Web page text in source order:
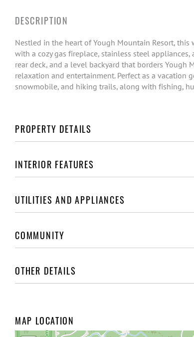
Nestled in the heart of Yough Mountain Resort,
with a cozy gas fireplace, stainless steel
rear deck, and a level backyard that borders
relaxation and entertainment. Perfect as a vacation
snowmobile, and hiking trails, along with fishing,
PROPERTY DETAILS
INTERIOR FEATURES
UTILITIES AND APPLIANCES
COMMUNITY
OTHER DETAILS
MAP LOCATION